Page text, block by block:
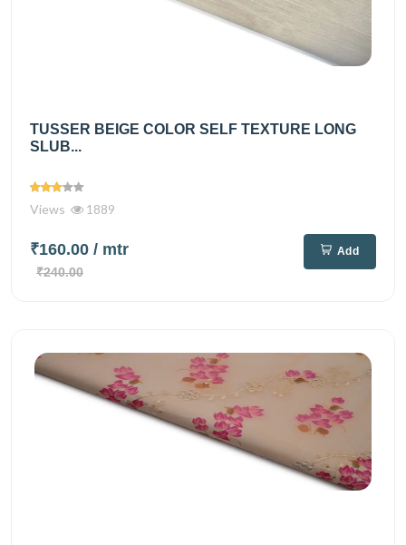
TUSSER BEIGE COLOR SELF TEXTURE LONG
SLUB...
Views 1889
₹160.00 / mtr
₹240.00
Add